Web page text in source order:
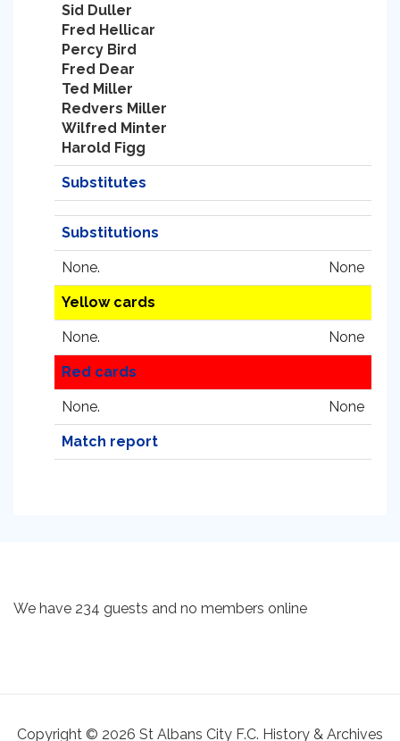
Sid Duller
Fred Hellicar
Percy Bird
Fred Dear
Ted Miller
Redvers Miller
Wilfred Minter
Harold Figg
Substitutes
Substitutions
None. None
Yellow cards
None. None
Red cards
None. None
Match report
We have 234 guests and no members online
Copyright © 2026 St Albans City F.C. History & Archives